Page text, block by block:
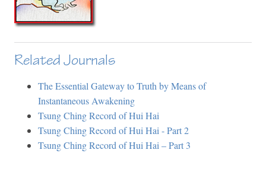
Related Journals
The Essential Gateway to Truth by Means of
Instantaneous Awakening
Tsung Ching Record of Hui Hai
Tsung Ching Record of Hui Hai - Part 2
Tsung Ching Record of Hui Hai – Part 3